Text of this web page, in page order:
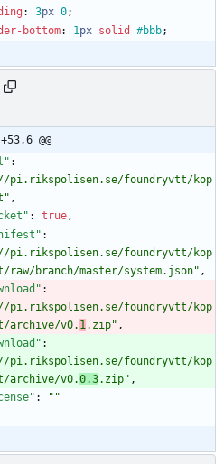
: 3px 0;
bottom: 1px solid #bbb;
@@
:
pi.rikspolisen.se/foundryvtt/kop
,
: true,
:
pi.rikspolisen.se/foundryvtt/kop
raw/branch/master/system.json" ,
:
pi.rikspolisen.se/foundryvtt/kop
archive/v0. 1.zip" ,
:
pi.rikspolisen.se/foundryvtt/kop
archive/v0.0.3.zip" ,
:
""